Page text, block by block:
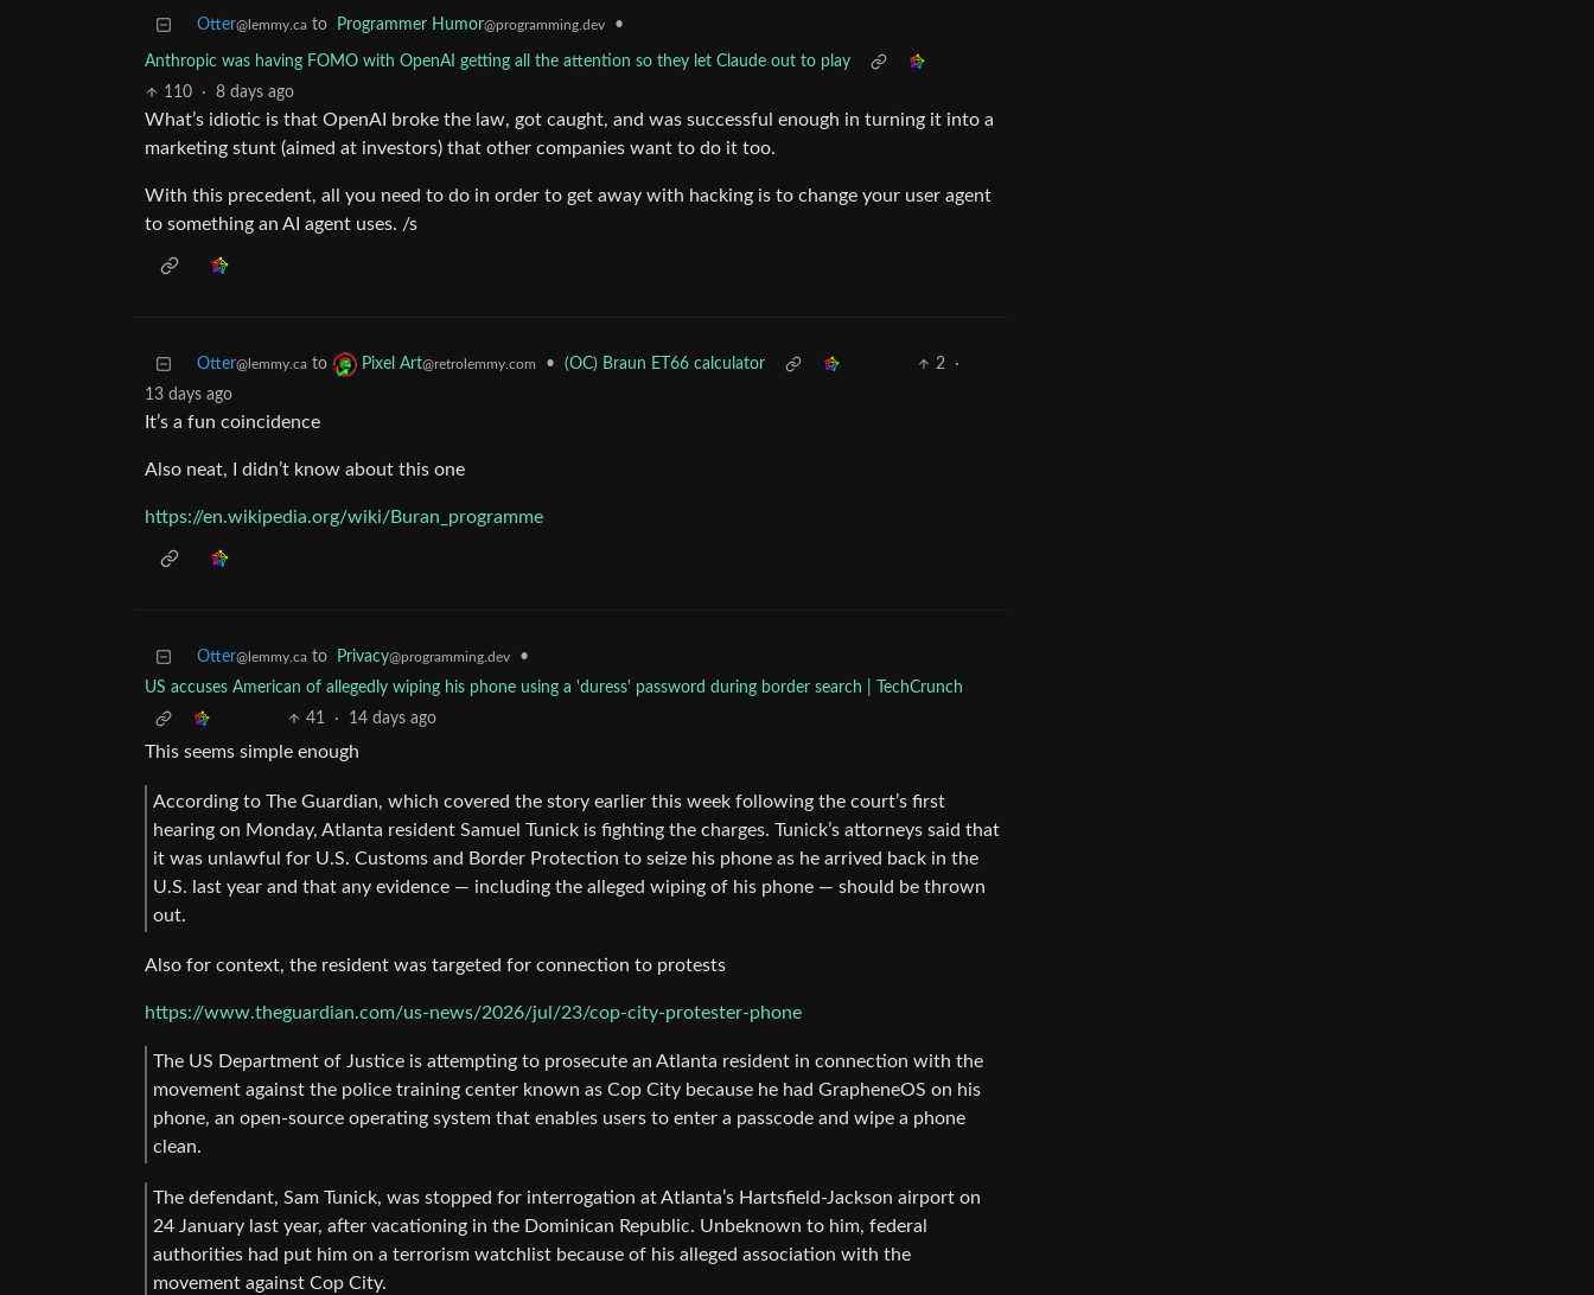
Otter@lemmy.ca to Programmer Humor@programming.dev •
Anthropic was having FOMO with OpenAI getting all the attention so they let Claude out to play
110
· 8 days ago
What’s idiotic is that OpenAI broke the law, got caught, and was successful enough in turning it into a
marketing stunt (aimed at investors) that other companies want to do it too.
With this precedent, all you need to do in order to get away with hacking is to change your user agent
to something an AI agent uses. /s
Otter@lemmy.ca to Pixel Art@retrolemmy.com • (OC) Braun ET66 calculator 2
·
13 days ago
It’s a fun coincidence
Also neat, I didn’t know about this one
https://en.wikipedia.org/wiki/Buran_programme
Otter@lemmy.ca to Privacy@programming.dev
•
US accuses American of allegedly wiping his phone using a 'duress' password during border search | TechCrunch
41
· 14 days ago
This seems simple enough
According to The Guardian, which covered the story earlier this week following the court’s first
hearing on Monday, Atlanta resident Samuel Tunick is fighting the charges. Tunick’s attorneys said that
it was unlawful for U.S. Customs and Border Protection to seize his phone as he arrived back in the
U.S. last year and that any evidence — including the alleged wiping of his phone — should be thrown
out.
Also for context, the resident was targeted for connection to protests
https://www.theguardian.com/us-news/2026/jul/23/cop-city-protester-phone
The US Department of Justice is attempting to prosecute an Atlanta resident in connection with the
movement against the police training center known as Cop City because he had GrapheneOS on his
phone, an open-source operating system that enables users to enter a passcode and wipe a phone
clean.
The defendant, Sam Tunick, was stopped for interrogation at Atlanta’s Hartsfield-Jackson airport on
24 January last year, after vacationing in the Dominican Republic. Unbeknown to him, federal
authorities had put him on a terrorism watchlist because of his alleged association with the
movement against Cop City.